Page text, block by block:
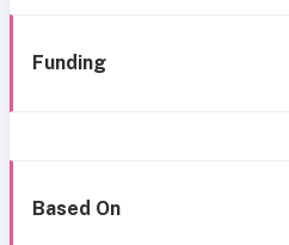
Funding
Based On